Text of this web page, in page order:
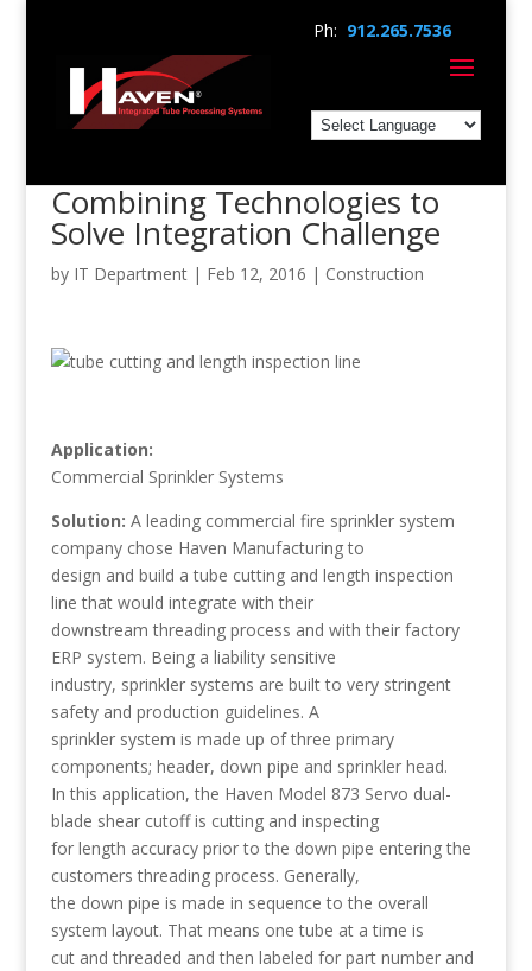
Ph: 912.265.7536
Combining Technologies to
Solve Integration Challenge
by IT Department| Feb 12, 2016 | Construction
Application:
Commercial Sprinkler Systems
Solution: A leading commercial fire sprinkler system
company chose Haven Manufacturing to
design and build a tube cutting and length inspection
line that would integrate with their
downstream threading process and with their factory
ERP system. Being a liability sensitive
industry, sprinkler systems are built to very stringent
safety and production guidelines. A
sprinkler system is made up of three primary
components; header, down pipe and sprinkler head.
In this application, the Haven Model 873 Servo dual-
blade shear cutoff is cutting and inspecting
for length accuracy prior to the down pipe entering the
customers threading process. Generally,
the down pipe is made in sequence to the overall
system layout. That means one tube at a time is
cut and threaded and then labeled for part number and